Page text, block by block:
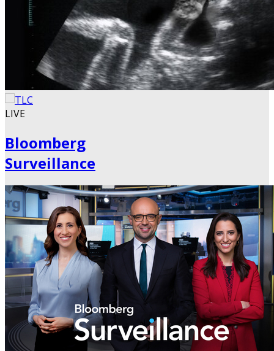
LIVE
Bloomberg
Surveillance